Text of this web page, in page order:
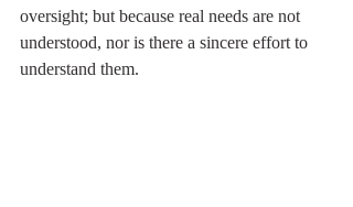
oversight; but because real needs are not
understood, nor is there a sincere effort to
understand them.